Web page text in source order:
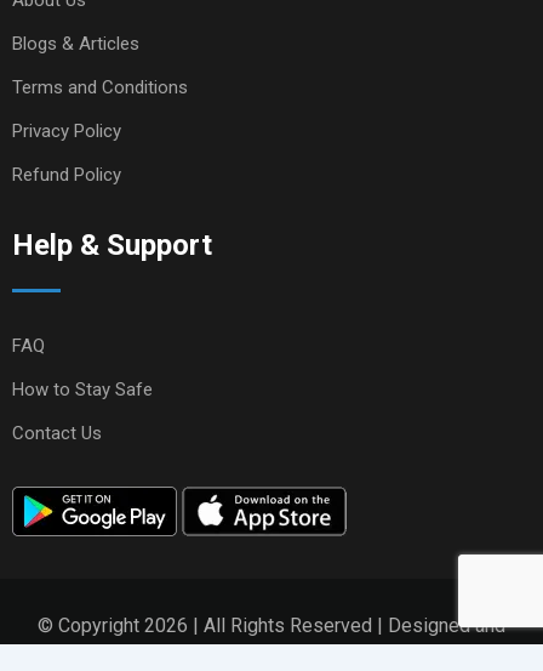
Blogs & Articles
Terms and Conditions
Privacy Policy
Refund Policy
Help & Support
FAQ
How to Stay Safe
Contact Us
© Copyright 2026 | All Rights Reserved | Designed and